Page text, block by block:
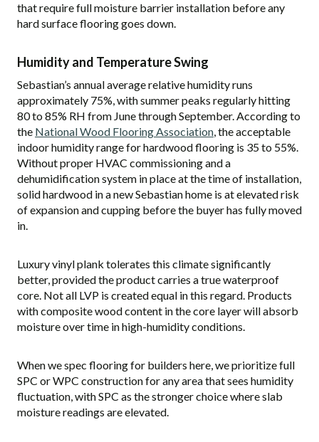
that require full moisture barrier installation before any
hard surface flooring goes down.
Humidity and Temperature Swing
Sebastian’s annual average relative humidity runs
approximately 75%, with summer peaks regularly hitting
80 to 85% RH from June through September. According to
the National Wood Flooring Association, the acceptable
indoor humidity range for hardwood flooring is 35 to 55%.
Without proper HVAC commissioning and a
dehumidification system in place at the time of installation,
solid hardwood in a new Sebastian home is at elevated risk
of expansion and cupping before the buyer has fully moved
in.
Luxury vinyl plank tolerates this climate significantly
better, provided the product carries a true waterproof
core. Not all LVP is created equal in this regard. Products
with composite wood content in the core layer will absorb
moisture over time in high-humidity conditions.
When we spec flooring for builders here, we prioritize full
SPC or WPC construction for any area that sees humidity
fluctuation, with SPC as the stronger choice where slab
moisture readings are elevated.